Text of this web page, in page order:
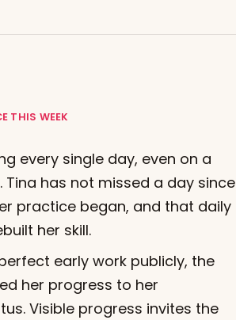
THIS WEEK
every single day, even on a
Tina has not missed a day since
practice began, and that daily
her skill.
early work publicly, the
her progress to her
Visible progress invites the